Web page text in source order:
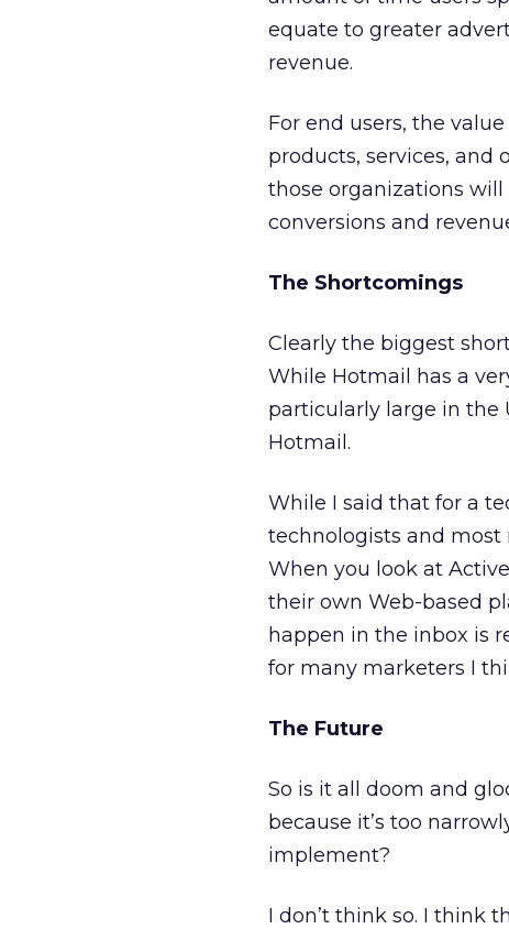
equate to greater
revenue.
For end users, the
products, services, and
those organizations
conversions and
The Shortcomings
Clearly the biggest
While Hotmail has a
particularly large in the
Hotmail.
While I said that for a
technologists and
When you look at
their own Web-based
happen in the inbox is
for many marketers I
The Future
So is it all doom and
because it’s too
implement?
I don’t think so. I think